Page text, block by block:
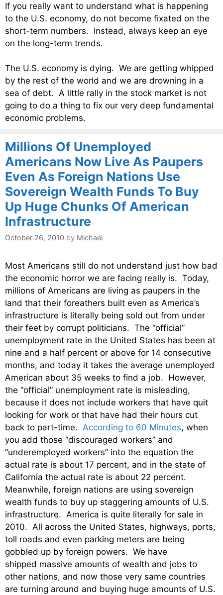
If you really want to understand what is happening
to the U.S. economy, do not become fixated on the
short-term numbers. Instead, always keep an eye
on the long-term trends.
The U.S. economy is dying. We are getting whipped
by the rest of the world and we are drowning in a
sea of debt. A little rally in the stock market is not
going to do a thing to fix our very deep fundamental
economic problems.
Millions Of Unemployed
Americans Now Live As Paupers
Even As Foreign Nations Use
Sovereign Wealth Funds To Buy
Up Huge Chunks Of American
Infrastructure
October 26, 2010 by Michael
Most Americans still do not understand just how bad
the economic horror we are facing really is. Today,
millions of Americans are living as paupers in the
land that their foreathers built even as America’s
infrastructure is literally being sold out from under
their feet by corrupt politicians. The “official”
unemployment rate in the United States has been at
nine and a half percent or above for 14 consecutive
months, and today it takes the average unemployed
American about 35 weeks to find a job. However,
the “official” unemployment rate is misleading,
because it does not include workers that have quit
looking for work or that have had their hours cut
back to part-time. According to 60 Minutes, when
you add those “discouraged workers” and
“underemployed workers” into the equation the
actual rate is about 17 percent, and in the state of
California the actual rate is about 22 percent.
Meanwhile, foreign nations are using sovereign
wealth funds to buy up staggering amounts of U.S.
infrastructure. America is quite literally for sale in
2010. All across the United States, highways, ports,
toll roads and even parking meters are being
gobbled up by foreign powers. We have
shipped massive amounts of wealth and jobs to
other nations, and now those very same countries
are turning around and buying huge amounts of U.S.